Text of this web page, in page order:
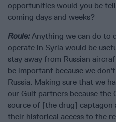
opportunities would you be
coming days and weeks?
Roule:Anything we can do to
operate in Syria would be
stay away from Russian
be important because we
Russia. Making sure that we
our Gulf partners because the
source of [the drug] captagon
their historical access to the